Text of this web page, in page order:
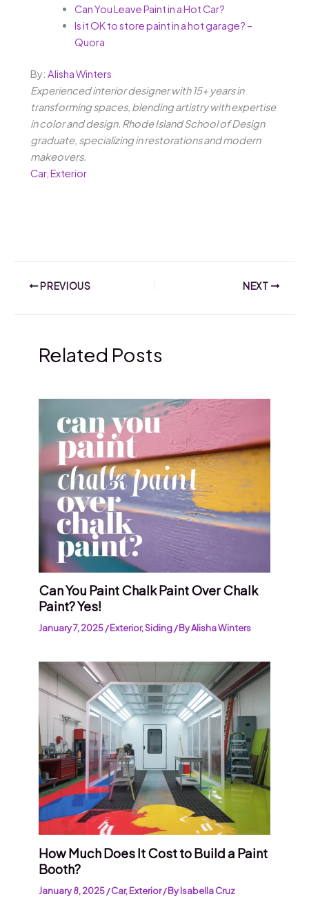
Can You Leave Paint in a Hot Car?
Is it OK to store paint in a hot garage? –
Quora
By: Alisha Winters
Experienced interior designer with 15+ years in
transforming spaces, blending artistry with expertise
in color and design. Rhode Island School of Design
graduate, specializing in restorations and modern
makeovers.
Car, Exterior
PREVIOUS NEXT
Related Posts
Can You Paint Chalk Paint Over Chalk
Paint? Yes!
January 7, 2025/Exterior,Siding/ ByAlisha Winters
How Much Does It Cost to Build a Paint
Booth?
January 8, 2025/Car,Exterior/ ByIsabella Cruz